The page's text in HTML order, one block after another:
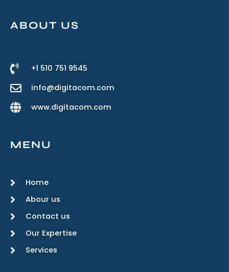
ABOUT US
+1 510 751 9545
info@digitacom.com
www.digitacom.com
MENU
Home
Abour us
Contact us
Our Expertise
Services